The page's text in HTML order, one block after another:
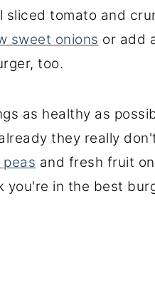
sliced tomato and
sweet onions or add
too.
as healthy as
they really
peas and fresh fruit
you're in the best